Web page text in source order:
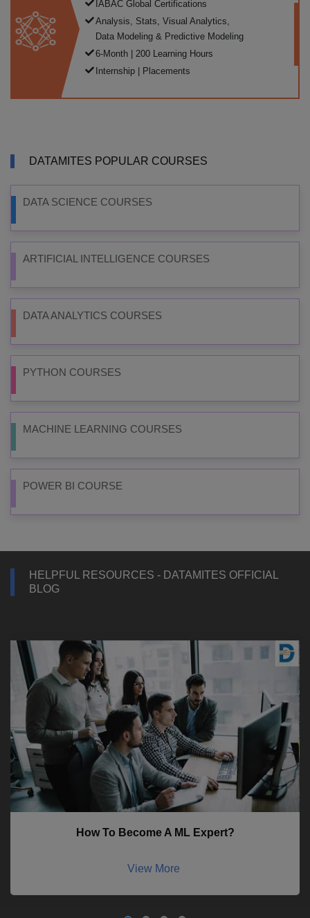
IABAC Global Certifications
Analysis, Stats, Visual Analytics,
Data Modeling & Predictive Modeling
6-Month | 200 Learning Hours
Internship | Placements
DATAMITES POPULAR COURSES
DATA SCIENCE COURSES
ARTIFICIAL INTELLIGENCE COURSES
DATA ANALYTICS COURSES
PYTHON COURSES
MACHINE LEARNING COURSES
POWER BI COURSE
HELPFUL RESOURCES - DATAMITES OFFICIAL
BLOG
How To Become A ML Expert?
View More